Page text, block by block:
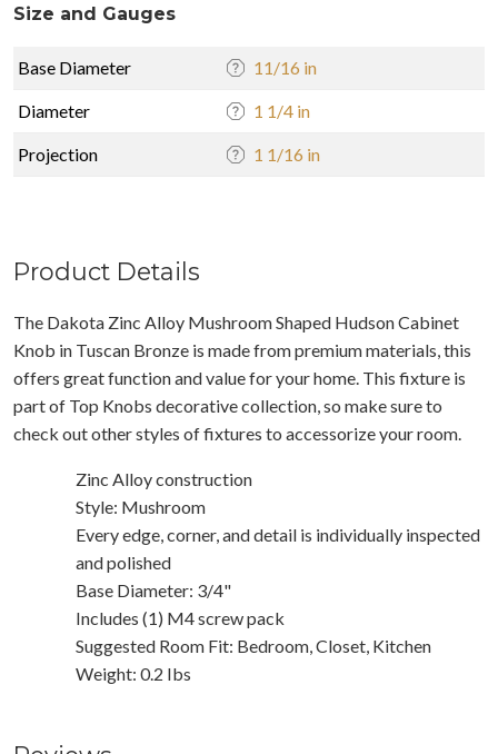
Size and Gauges
Base Diameter 11/16 in
Diameter 1 1/4 in
Projection 1 1/16 in
Product Details
The Dakota Zinc Alloy Mushroom Shaped Hudson Cabinet
Knob in Tuscan Bronze is made from premium materials, this
offers great function and value for your home. This fixture is
part of Top Knobs decorative collection, so make sure to
check out other styles of fixtures to accessorize your room.
Zinc Alloy construction
Style: Mushroom
Every edge, corner, and detail is individually inspected
and polished
Base Diameter: 3/4"
Includes (1) M4 screw pack
Suggested Room Fit: Bedroom, Closet, Kitchen
Weight: 0.2 Ibs